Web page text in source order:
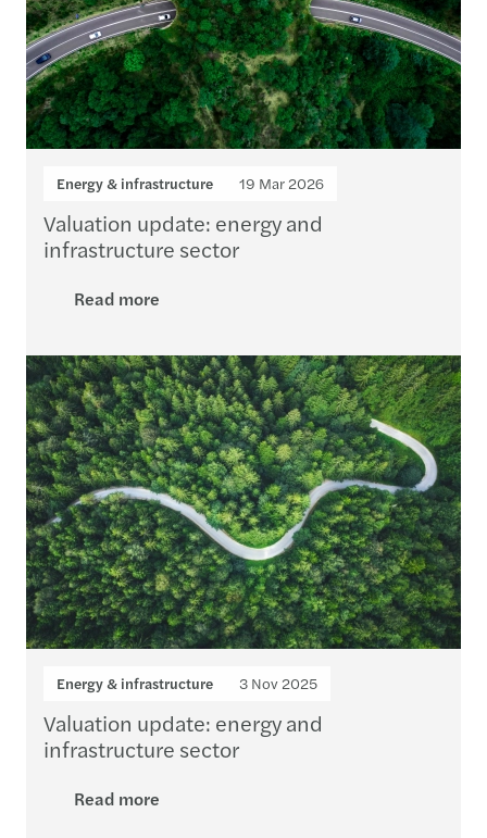
Energy & infrastructure 19 Mar 2026
Valuation update: energy and
infrastructure sector
Read more
Energy & infrastructure 3 Nov 2025
Valuation update: energy and
infrastructure sector
Read more